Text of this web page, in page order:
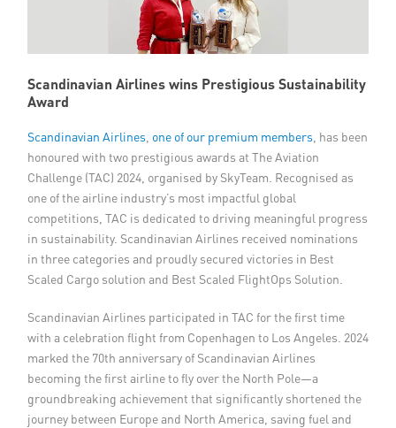
Contact
Scandinavian Airlines wins Prestigious Sustainability
Award
Scandinavian Airlines one of our premium members , has been
honoured with two prestigious awards at The Aviation
Challenge (TAC) 2024, organised by SkyTeam. Recognised as
one of the airline industry’s most impactful global
competitions, TAC is dedicated to driving meaningful progress
in sustainability. Scandinavian Airlines received nominations
in three categories and proudly secured victories in Best
Scaled Cargo solution and Best Scaled FlightOps Solution.
Scandinavian Airlines participated in TAC for the first time
with a celebration flight from Copenhagen to Los Angeles. 2024
marked the 70th anniversary of Scandinavian Airlines
becoming the first airline to fly over the North Pole—a
groundbreaking achievement that significantly shortened the
journey between Europe and North America, saving fuel and